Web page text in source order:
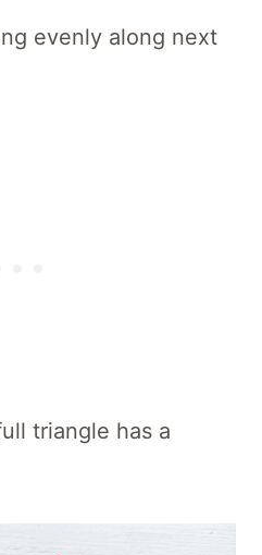
evenly along next
triangle has a